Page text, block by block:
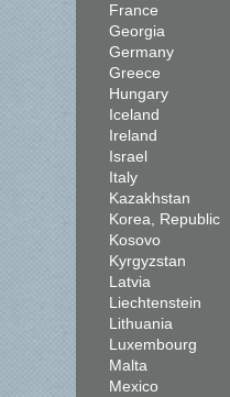
France
Georgia
Germany
Greece
Hungary
Iceland
Ireland
Israel
Italy
Kazakhstan
Korea, Republic
Kosovo
Kyrgyzstan
Latvia
Liechtenstein
Lithuania
Luxembourg
Malta
Mexico